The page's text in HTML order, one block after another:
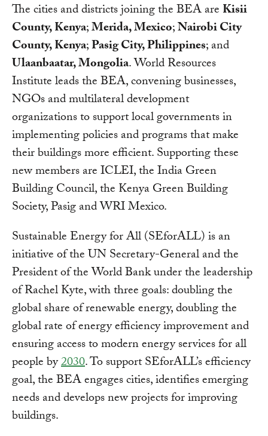
The cities and districts joining the BEA are Kisii
County, Kenya;Merida, Mexico;Nairobi City
County, Kenya;Pasig City, Philippines; and
Ulaanbaatar, Mongolia. World Resources
Institute leads the BEA, convening businesses,
NGOs and multilateral development
organizations to support local governments in
implementing policies and programs that make
their buildings more efficient. Supporting these
new members are ICLEI, the India Green
Building Council, the Kenya Green Building
Society, Pasig and WRI Mexico.
Sustainable Energy for All (SEforALL) is an
initiative of the UN Secretary-General and the
President of the World Bank under the leadership
of Rachel Kyte, with three goals: doubling the
global share of renewable energy, doubling the
global rate of energy efficiency improvement and
ensuring access to modern energy services for all
people by2030. To support SEforALL’s efficiency
goal, the BEA engages cities, identifies emerging
needs and develops new projects for improving
buildings.